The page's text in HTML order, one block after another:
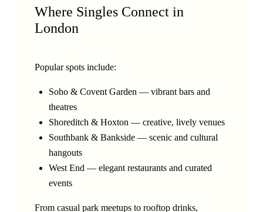
Where Singles Connect in
London
Popular spots include:
Soho & Covent Garden — vibrant bars and
theatres
Shoreditch & Hoxton — creative, lively venues
Southbank & Bankside — scenic and cultural
hangouts
West End — elegant restaurants and curated
events
From casual park meetups to rooftop drinks,